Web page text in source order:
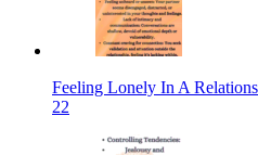
Feeling Lonely In A
22